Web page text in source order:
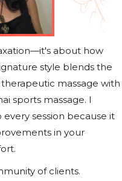
about how
style blends the
massage with
sports massage. I
session because it
in your
of clients.